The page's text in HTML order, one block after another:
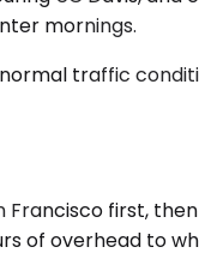
mornings.
traffic
Francisco first,
of overhead to